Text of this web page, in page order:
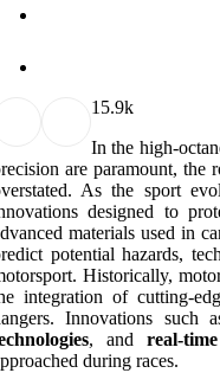
1 5.9k
In the high-
are paramount, the
As the sport
designed to
materials used in
potential hazards,
Historically,
integration of cutting-
Innovations such
, and real-
during races.